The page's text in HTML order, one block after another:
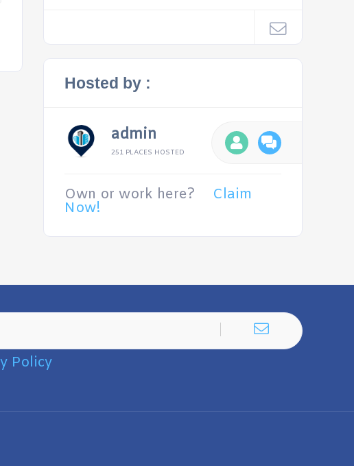
Hosted by :
admin
251 PLACES HOSTED
Own or work here? Claim
Now!
Policy